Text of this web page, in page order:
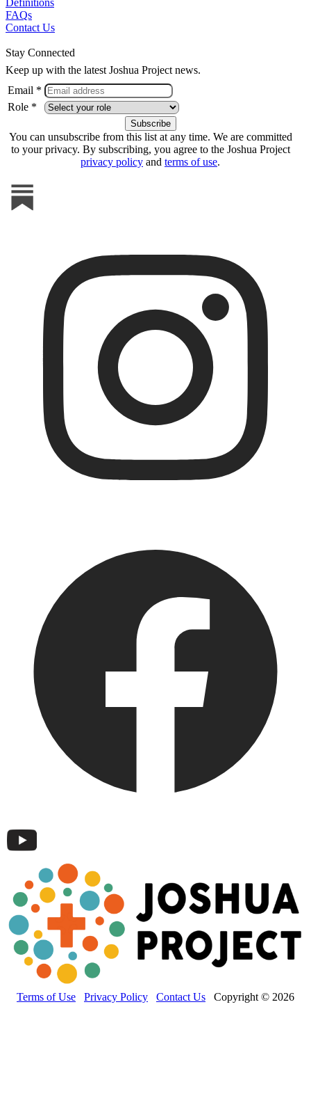
FAQs
Contact Us
Stay Connected
Keep up with the latest Joshua Project news.
Email *
Role *
You can unsubscribe from this list at any time. We are committed
to your privacy. By subscribing, you agree to the Joshua Project
privacy policy and terms of use.
Terms of Use Privacy Policy Contact Us Copyright © 2026